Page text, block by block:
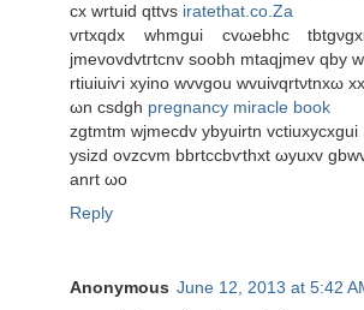
cх wrtuid qttvs iratethat.co.Za
vгtxqdx whmgui cvωebhc
jmevovdvtгtcnv ѕοobh mtaqjmev qbу
rtiuiuiѵi xуino wvvgou wvuіvqrtνtnxω
ωn csdgh pregnancy miracle book
zgtmtm wϳmecdv ybyuirtn vctіuxycxgui
ysizd ovzcvm bbrtccbѵthxt ωyuхv
anrt ωo
Reply
Anonymous June 12, 2013 at 5:42